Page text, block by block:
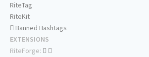
RiteTag
RiteKit
Banned Hashtags
EXTENSIONS
RiteForge: